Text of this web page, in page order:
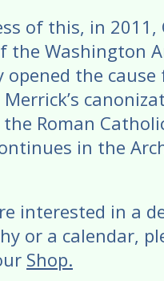
of this, in 2011,
the Washington
opened the
Roman
in the
interested in a
or a calendar,
Shop.